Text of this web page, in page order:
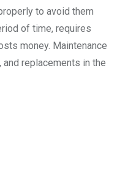
to avoid them
of time, requires
money. Maintenance
replacements in the